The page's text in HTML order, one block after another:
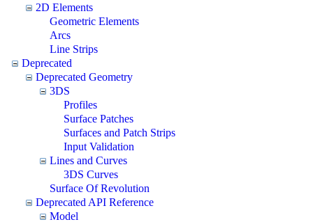
2D Elements
Geometric Elements
Arcs
Line Strips
Deprecated
Deprecated Geometry
3DS
Profiles
Surface Patches
Surfaces and Patch Strips
Input Validation
Lines and Curves
3DS Curves
Surface Of Revolution
Deprecated API Reference
Model